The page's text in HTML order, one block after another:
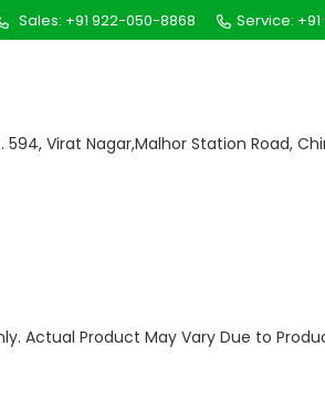
Sales: +91 922-050-8868 Service:
594, Virat Nagar,Malhor Station Road,
Actual Product May Vary Due to